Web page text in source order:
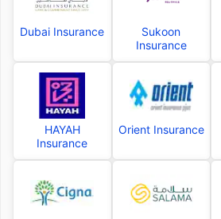
Dubai Insurance
Sukoon
Insurance
HAYAH
Insurance
Orient Insurance